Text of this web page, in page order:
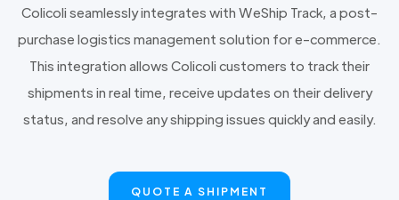
Colicoli seamlessly integrates with WeShip Track, a post-
purchase logistics management solution for e-commerce.
This integration allows Colicoli customers to track their
shipments in real time, receive updates on their delivery
status, and resolve any shipping issues quickly and easily.
QUOTE A SHIPMENT